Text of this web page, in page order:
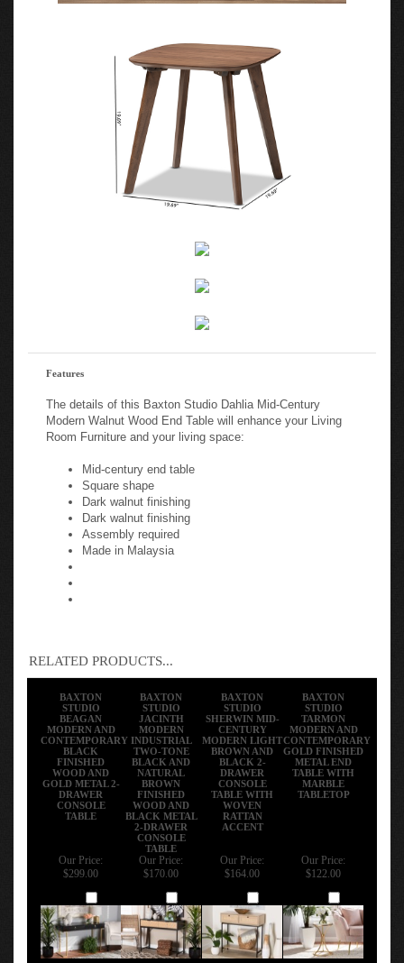
Features
The details of this Baxton Studio Dahlia Mid-Century
Modern Walnut Wood End Table will enhance your Living
Room Furniture and your living space:
Mid-century end table
Square shape
Dark walnut finishing
Dark walnut finishing
Assembly required
Made in Malaysia
RELATED PRODUCTS...
BAXTON
STUDIO
BEAGAN
MODERN AND
CONTEMPORARY
BLACK
FINISHED
WOOD AND
GOLD METAL 2-
DRAWER
CONSOLE
TABLE
BAXTON
STUDIO
JACINTH
MODERN
INDUSTRIAL
TWO-TONE
BLACK AND
NATURAL
BROWN
FINISHED
WOOD AND
BLACK METAL
2-DRAWER
CONSOLE
TABLE
BAXTON
STUDIO
SHERWIN MID-
CENTURY
MODERN LIGHT
BROWN AND
BLACK 2-
DRAWER
CONSOLE
TABLE WITH
WOVEN
RATTAN
ACCENT
BAXTON
STUDIO
TARMON
MODERN AND
CONTEMPORARY
GOLD FINISHED
METAL END
TABLE WITH
MARBLE
TABLETOP
Our Price:
$299.00
Our Price:
$170.00
Our Price:
$164.00
Our Price:
$122.00